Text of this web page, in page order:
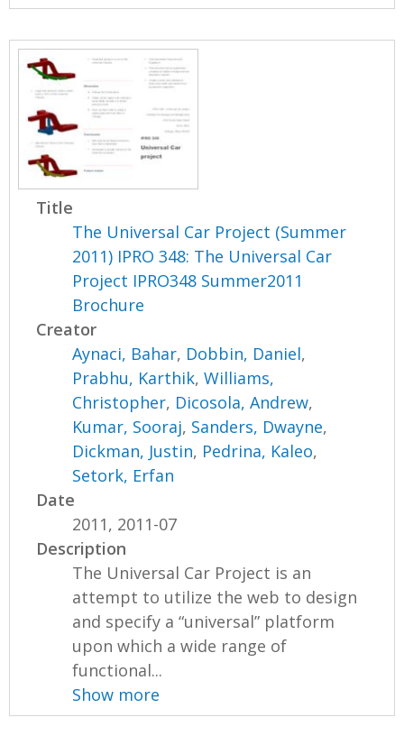
Title
The Universal Car Project (Summer
2011) IPRO 348: The Universal Car
Project IPRO348 Summer2011
Brochure
Creator
Aynaci, Bahar, Dobbin, Daniel,
Prabhu, Karthik,Williams,
Christopher, Dicosola, Andrew,
Kumar, Sooraj, Sanders, Dwayne,
Dickman, Justin, Pedrina, Kaleo,
Setork, Erfan
Date
2011, 2011-07
Description
The Universal Car Project is an
attempt to utilize the web to design
and specify a “universal” platform
upon which a wide range of
functional...
Show more